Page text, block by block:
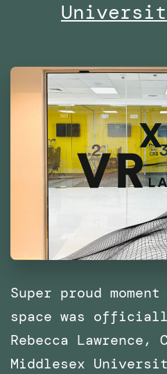
and
Super proud
space was
Rebecca
Middlesex